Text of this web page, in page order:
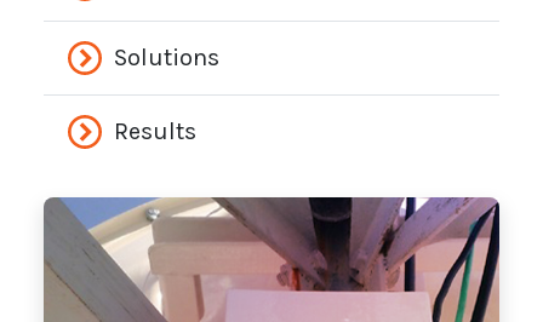
Solutions
Results